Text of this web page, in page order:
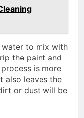
water to mix with
the paint and
is more
also leaves the
or dust will be